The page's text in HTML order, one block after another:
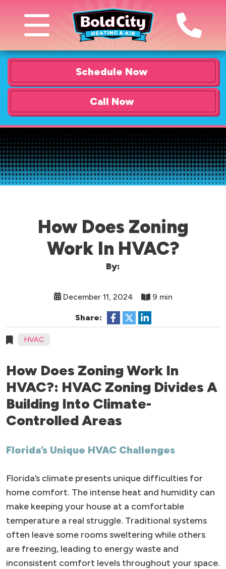
Schedule Now
Call Now
How Does Zoning
Work In HVAC?
By:
December 11, 2024 9 min
Share:
HVAC
How Does Zoning Work In
HVAC?: HVAC Zoning Divides A
Building Into Climate-
Controlled Areas
Florida’s Unique HVAC Challenges
Florida’s climate presents unique difficulties for
home comfort. The intense heat and humidity can
make keeping your house at a comfortable
temperature a real struggle. Traditional systems
often leave some rooms sweltering while others
are freezing, leading to energy waste and
inconsistent comfort levels throughout your space.